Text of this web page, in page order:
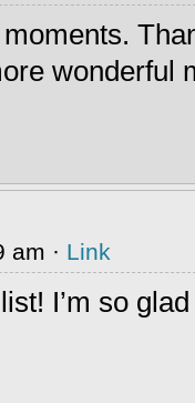
wonderful
am · Link
I’m so